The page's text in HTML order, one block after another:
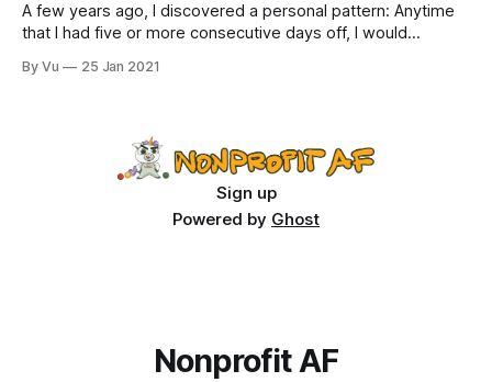
A few years ago, I discovered a personal pattern: Anytime
that I had five or more consecutive days off, I would
nonprofit leaders, I found out it was not unusual. It’s as if our
By Vu 25 Jan 2021
Sign up
Powered by Ghost
Nonprofit AF